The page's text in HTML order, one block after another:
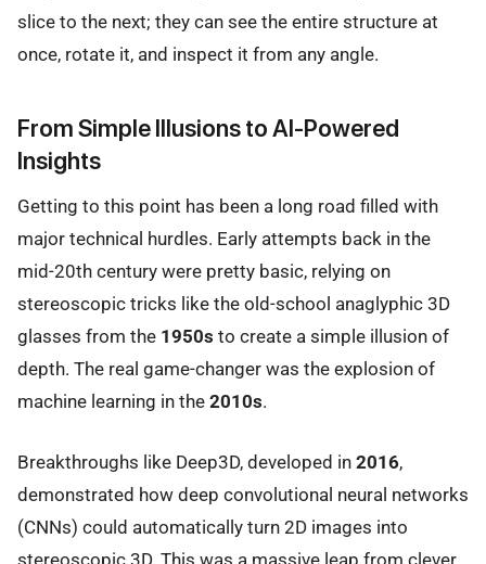
slice to the next; they can see the entire structure at
once, rotate it, and inspect it from any angle.
From Simple Illusions to AI-Powered
Insights
Getting to this point has been a long road filled with
major technical hurdles. Early attempts back in the
mid-20th century were pretty basic, relying on
stereoscopic tricks like the old-school anaglyphic 3D
glasses from the 1950s to create a simple illusion of
depth. The real game-changer was the explosion of
machine learning in the 2010s.
Breakthroughs like Deep3D, developed in 2016,
demonstrated how deep convolutional neural networks
(CNNs) could automatically turn 2D images into